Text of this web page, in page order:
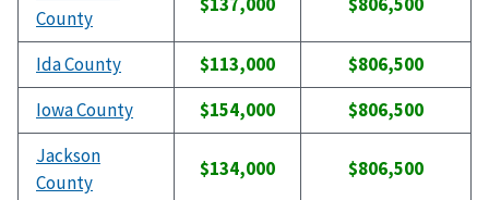
County
Ida County $113,000
$806,500
Iowa County
$154,000
$806,500
Jackson
County
$134,000 $806,500